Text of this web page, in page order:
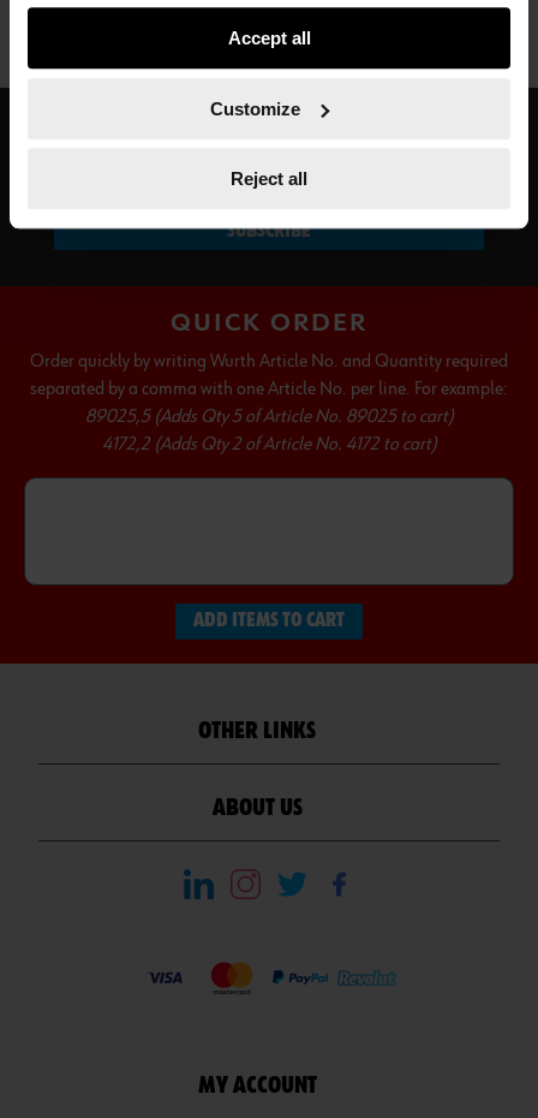
usage settings. Please note that based on your settings
not all functionalities of the website may be available. Of
course, you can change this decision at any time.
Accept all
Customize
Reject all
SUBSCRIBE
QUICK ORDER
Order quickly by writing Wurth Article No. and Quantity required
separated by a comma with one Article No. per line. For example:
89025,5 (Adds Qty 5 of Article No. 89025 to cart)
4172,2 (Adds Qty 2 of Article No. 4172 to cart)
ADD ITEMS TO CART
OTHER LINKS
ABOUT US
MY ACCOUNT